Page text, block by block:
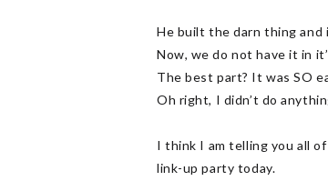
He built the darn thing
Now, we do not have it in
The best part? It was SO
Oh right, I didn’t do
I think I am telling you all
link-up party today.